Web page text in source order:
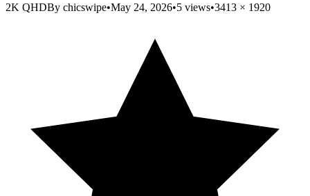
2K QHDBy chicswipe•May 24, 2026•5 views•3413 × 1920